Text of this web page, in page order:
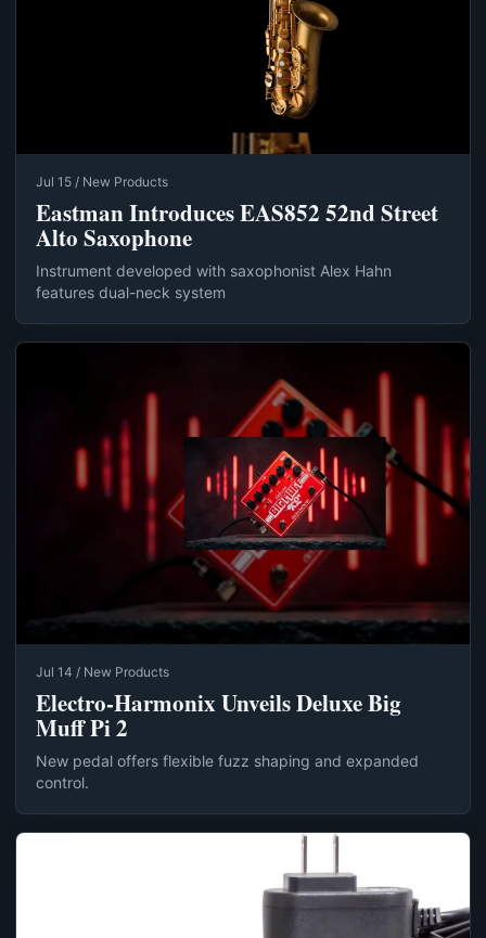
Jul 15 / New Products
Eastman Introduces EAS852 52nd Street
Alto Saxophone
Instrument developed with saxophonist Alex Hahn
features dual-neck system
Jul 14 / New Products
Electro-Harmonix Unveils Deluxe Big
Muff Pi 2
New pedal offers flexible fuzz shaping and expanded
control.